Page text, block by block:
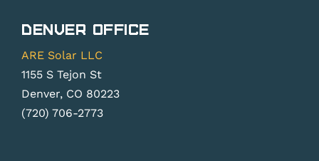
Denver Office
ARE Solar LLC
1155 S Tejon St
Denver, CO 80223
(720) 706-2773